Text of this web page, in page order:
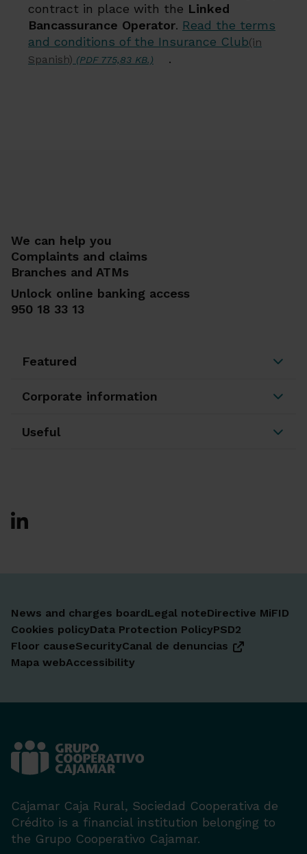
contract in place with the Linked
Bancassurance Operator. Read the terms
and conditions of the Insurance Club(in
Spanish) (PDF 775,83 KB.) .
We can help you
Complaints and claims
Branches and ATMs
Unlock online banking access
950 18 33 13
Featured
Corporate information
Useful
Ir a Facebook
Ir a X-twitter
Ir a Instagram
Ir a Linkedin
Ir a Youtube
Ir a Blogger
Ir a Vimeo
News and charges boardLegal noteDirective MiFID
Cookies policyData Protection PolicyPSD2
Floor causeSecurityCanal de denuncias
Mapa webAccessibility
Cajamar Caja Rural, Sociedad Cooperativa de
Crédito is a financial institution belonging to
the Grupo Cooperativo Cajamar.